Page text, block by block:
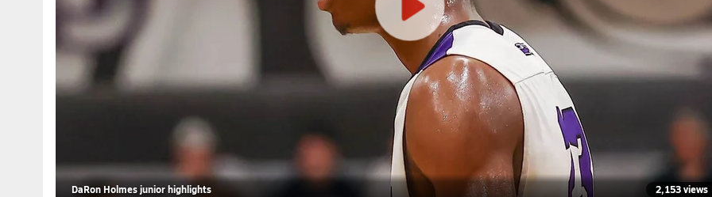
DaRon Holmes junior highlights 2,153 views